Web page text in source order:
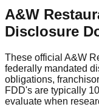
A&W
Disclosure
These official A&W
federally mandated
obligations,
FDD's are typically
evaluate when